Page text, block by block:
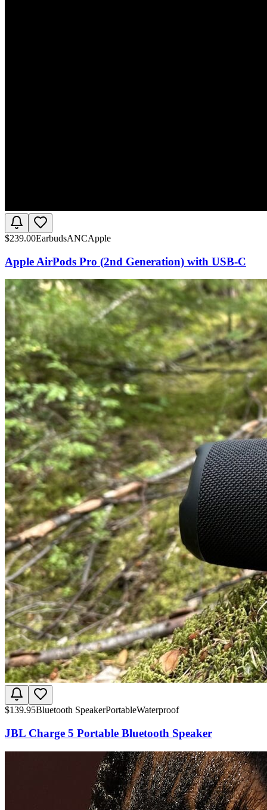
$239.00EarbudsANCApple
Apple AirPods Pro (2nd Generation) with USB-C
$139.95Bluetooth SpeakerPortableWaterproof
JBL Charge 5 Portable Bluetooth Speaker